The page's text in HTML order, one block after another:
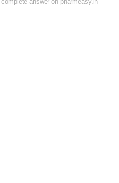
complete answer on pharmeasy.in